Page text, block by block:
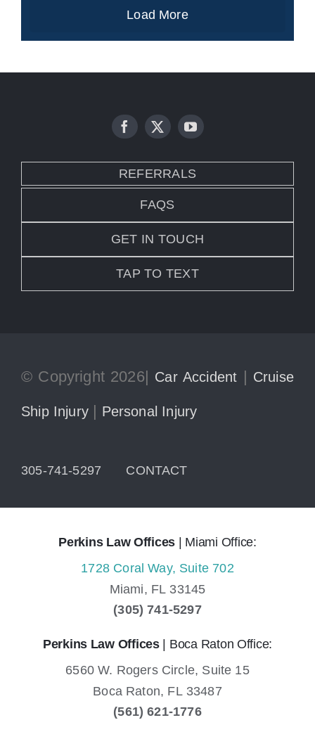
Load More
REFERRALS
FAQS
GET IN TOUCH
TAP TO TEXT
© Copyright 2026| Car Accident | Cruise
Ship Injury | Personal Injury
305-741-5297 CONTACT
Perkins Law Offices | Miami Office:
1728 Coral Way, Suite 702
Miami, FL 33145
(305) 741-5297
Perkins Law Offices| Boca Raton Office:
6560 W. Rogers Circle, Suite 15
Boca Raton, FL 33487
(561) 621-1776